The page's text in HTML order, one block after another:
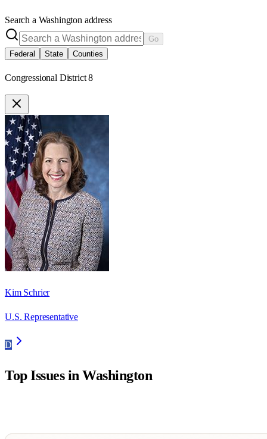
Search a Washington address
Go
Federal
State Counties
Congressional District 8
Kim Schrier
U.S. Representative
D
Top Issues inWashington